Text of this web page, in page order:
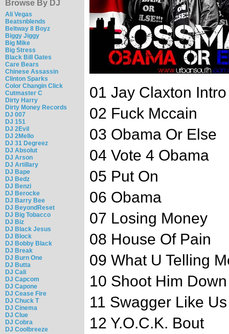
Browse By DJ
Ali Vegas
Beatsnblends
Beltway 8 Boyz
Biggy Jiggy
Big Mike
Big Stress
Black Bill Gates
Care Bears
Chinese Assassin
Clinton Sparks
Color Changin Click
Cutmaster C
Dirty Harry
Dirty Money Records
DJ 007
DJ 151
DJ 2Evil
DJ 2Mello
DJ 31 Degreez
DJ Absolut
DJ Arson
DJ Artillary
DJ Bape
DJ Bedz
DJ Benzi
DJ Berocke
DJ Barry Bee
DJ BeyondReset
DJ Big Tobacco
DJ Biz
DJ Black Jesus
DJ Block
DJ Bobby Black
DJ Break
DJ Burn One
DJ Butta
DJ Cali
DJ Capcom
DJ Capone
DJ Cease Fire
DJ Chuck T
DJ Cinema
DJ Clue
DJ Cobra
DJ Coolbreeze
01 Jay Claxton Intro
02 Fuck Mccain
03 Obama Or Else
04 Vote 4 Obama
05 Put On
06 Obama
07 Losing Money
08 House Of Pain
09 What U Telling
10 Shoot Him Down
11 Swagger Like Us
12 Y.O.C.K. Bout